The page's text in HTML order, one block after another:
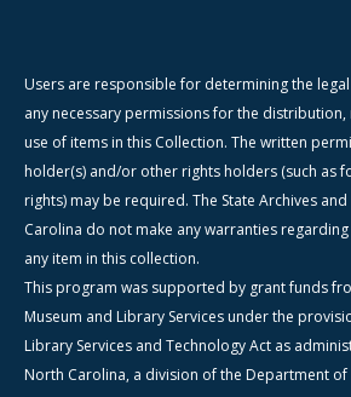
Users are responsible for determining the
any necessary permissions for the
use of items in this Collection. The written
holder(s) and/or other rights holders (such as
rights) may be required. The State Archives
Carolina do not make any warranties
any item in this collection.
This program was supported by grant funds
Museum and Library Services under the
Library Services and Technology Act as
North Carolina, a division of the Department